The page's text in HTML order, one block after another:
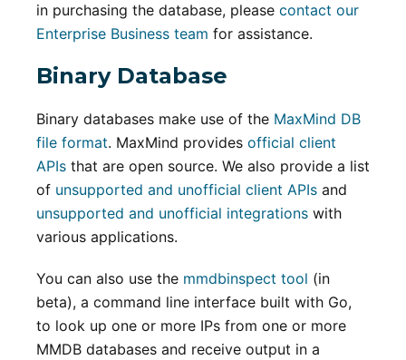
in purchasing the database, please contact our
Enterprise Business team for assistance.
Binary Database
Binary databases make use of the MaxMind DB
file format. MaxMind provides official client
APIs that are open source. We also provide a list
of unsupported and unofficial client APIs and
unsupported and unofficial integrations with
various applications.
You can also use the mmdbinspect tool (in
beta), a command line interface built with Go,
to look up one or more IPs from one or more
MMDB databases and receive output in a